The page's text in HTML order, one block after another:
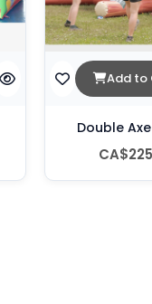
Add to
Double